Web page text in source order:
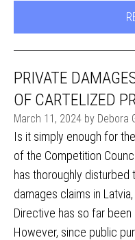
PRIVATE
OF CARTELIZED
March 11, 2024 by Debora
Is it simply enough for
of the Competition
has thoroughly
damages claims in
Directive has so far been
However, since public